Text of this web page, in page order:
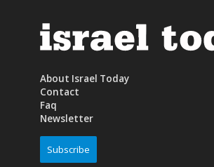
About Israel Today
Contact
Faq
Newsletter
Subscribe